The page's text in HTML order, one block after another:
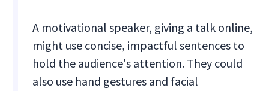
A motivational speaker, giving a talk online,
might use concise, impactful sentences to
hold the audience's attention. They could
also use hand gestures and facial